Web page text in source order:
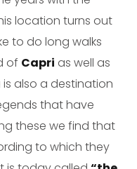
location turns out
to do long walks
of Capri as well as
also a destination
that have
these we find that
to which they